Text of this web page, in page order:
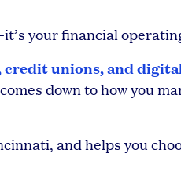
your financial
unions, and
down to how you
and helps you